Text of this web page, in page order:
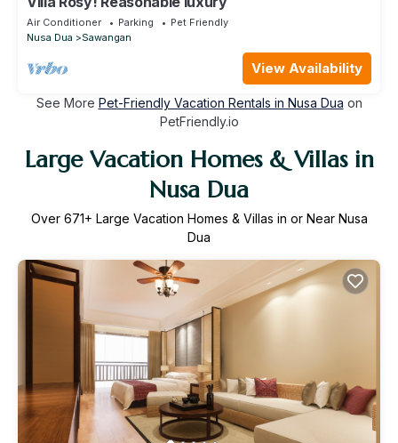
Air Conditioner Parking
Pet Friendly
Nusa Dua
Sawangan
View Availability
See More Pet-Friendly Vacation Rentals in Nusa Dua on
PetFriendly.io
Large Vacation Homes & Villas in
Nusa Dua
Over 671+ Large Vacation Homes & Villas in or Near Nusa
Dua